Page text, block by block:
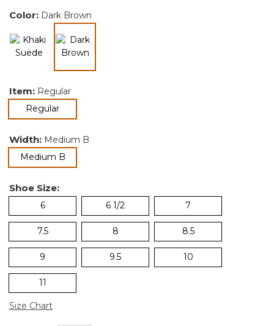
Color: Dark Brown
Item: Regular
Regularselected
Width: Medium B
Medium Bselected
Shoe Size:
6 6 1/2 7
7.5 8 8.5
9 9.5 10
11
Size Chart